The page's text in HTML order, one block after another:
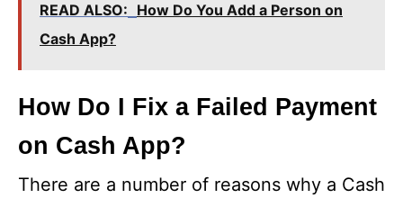
READ ALSO: How Do You Add a Person on
Cash App?
How Do I Fix a Failed Payment
on Cash App?
There are a number of reasons why a Cash